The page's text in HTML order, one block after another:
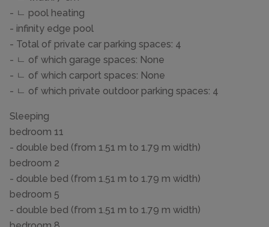
- ㄴ pool heating
- infinity edge pool
- Total of private car parking spaces: 4
- ㄴ of which garage spaces: None
- ㄴ of which carport spaces: None
- ㄴ of which private outdoor parking spaces: 4
Sleeping
bedroom 11
- double bed (from 1.51 m to 1.79 m width)
bedroom 2
- double bed (from 1.51 m to 1.79 m width)
bedroom 5
- double bed (from 1.51 m to 1.79 m width)